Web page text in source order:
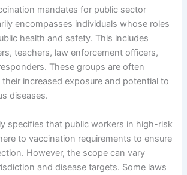
mandates for public sector
encompasses individuals whose roles
health and safety. This includes
teachers, law enforcement officers,
These groups are often
increased exposure and potential to
diseases.
specifies that public workers in high-risk
to vaccination requirements to ensure
However, the scope can vary
and disease targets. Some laws